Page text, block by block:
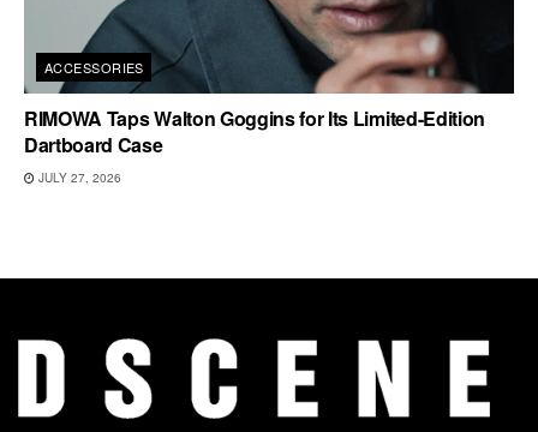
ACCESSORIES
RIMOWA Taps Walton Goggins for Its Limited-Edition
Dartboard Case
JULY 27, 2026